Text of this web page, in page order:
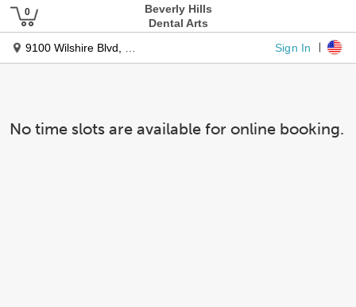
Beverly Hills
Dental Arts
9100 Wilshire Blvd, Ste 330w
Sign In
No time slots are available for online booking.